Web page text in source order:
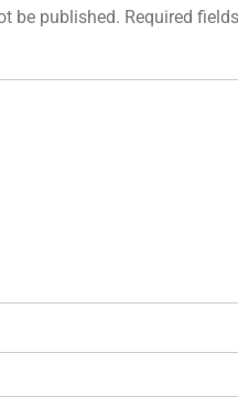
be published. Required